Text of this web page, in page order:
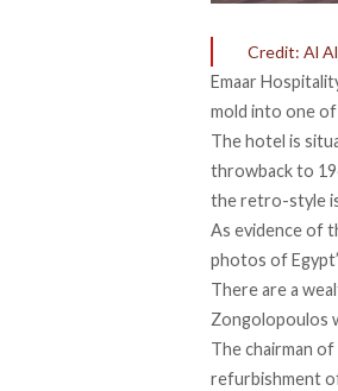
Credit: Al
Emaar
mold into one
The hotel is
throwback to
the retro-style is
As evidence of
photos of
There are a
Zongolopoulos
The chairman of
refurbishment